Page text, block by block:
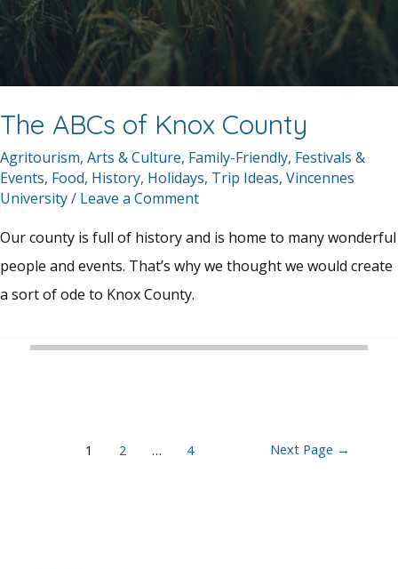
The ABCs of Knox County
Agritourism, Arts & Culture, Family-Friendly, Festivals &
Events, Food, History, Holidays, Trip Ideas, Vincennes
University/ Leave a Comment
Our county is full of history and is home to many wonderful
people and events. That’s why we thought we would create
a sort of ode to Knox County.
1 2 … 4 Next Page →